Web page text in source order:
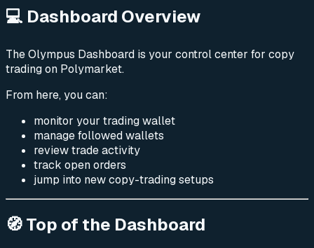
💻 Dashboard Overview
The Olympus Dashboard is your control center for copy
trading on Polymarket.
From here, you can:
monitor your trading wallet
manage followed wallets
review trade activity
track open orders
jump into new copy-trading setups
🧭 Top of the Dashboard